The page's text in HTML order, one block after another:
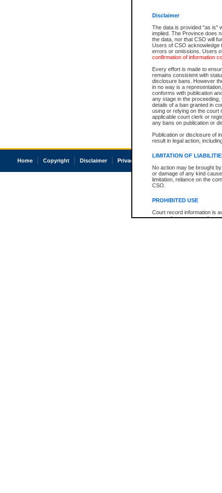
Disclaimer
The data is provided "as is"
implied. The Province does
the data, nor that CSO will
Users of CSO acknowledge
errors or omissions. Users
confirmation of information
Every effort is made to
remains consistent with
disclosure bans. However
in no way is a
conforms with publication
any stage in the
details of a ban granted in
using or relying on the court
applicable court clerk or
any bans on publication or
Publication or disclosure of
result in legal action,
LIMITATION OF
No action may be brought
or damage of any kind
limitation, reliance on the
CSO.
PROHIBITED USE
Court record information is
research purposes and may
Home Copyright Disclaimer Privacy